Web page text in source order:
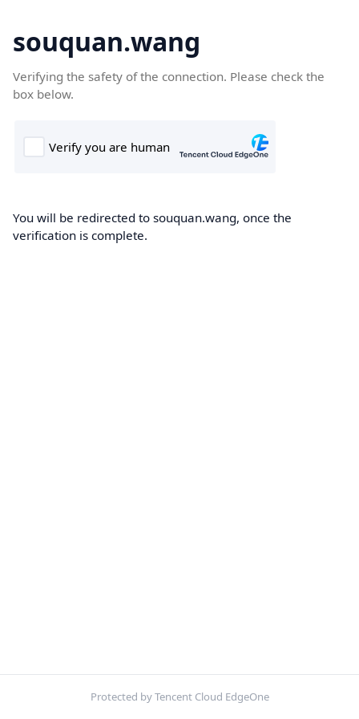
souquan.wang
Verifying the safety of the connection. Please check the
box below.
You will be redirected to souquan.wang, once the
verification is complete.
Protected by Tencent Cloud EdgeOne